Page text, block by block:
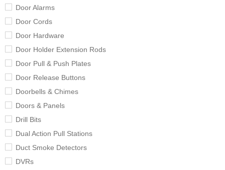
Door Alarms
Door Cords
Door Hardware
Door Holder Extension Rods
Door Pull & Push Plates
Door Release Buttons
Doorbells & Chimes
Doors & Panels
Drill Bits
Dual Action Pull Stations
Duct Smoke Detectors
DVRs